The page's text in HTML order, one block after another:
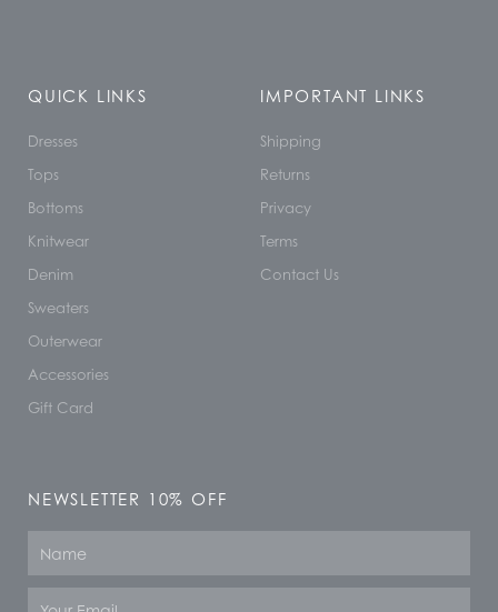
QUICK LINKS
Dresses
Tops
Bottoms
Knitwear
Denim
Sweaters
Outerwear
Accessories
Gift Card
IMPORTANT LINKS
Shipping
Returns
Privacy
Terms
Contact Us
NEWSLETTER 10% OFF